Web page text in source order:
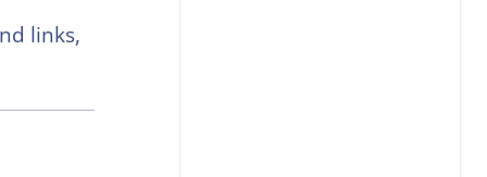
links,